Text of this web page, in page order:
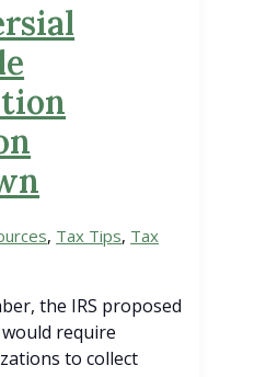
, Tax Tips, Tax
the IRS proposed
require
to collect